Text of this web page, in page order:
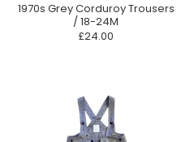
1970s Grey Corduroy Trousers
/ 18-24M
£24.00